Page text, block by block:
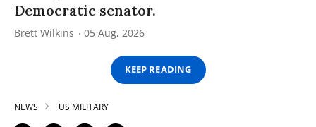
Democratic senator.
Brett Wilkins 05 Aug, 2026
KEEP READING
NEWS US MILITARY